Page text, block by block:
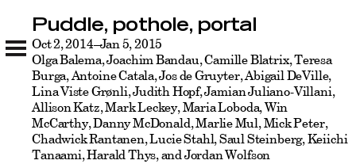
Puddle, pothole, portal
Images Text Events Materials
Puddle, pothole, portal
Oct 2, 2014–Jan 5, 2015
Olga Balema, Joachim Bandau, Camille Blatrix, Teresa
Burga, Antoine Catala, Jos de Gruyter, Abigail DeVille,
Lina Viste Grønli, Judith Hopf, Jamian Juliano-Villani,
Allison Katz, Mark Leckey, Maria Loboda, Win
McCarthy, Danny McDonald, Marlie Mul, Mick Peter,
Chadwick Rantanen, Lucie Stahl, Saul Steinberg, Keiichi
Tanaami, Harald Thys, and Jordan Wolfson